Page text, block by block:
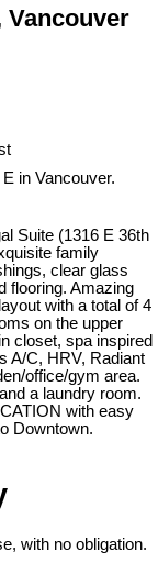
in Vancouver.
Suite (1316 E 36th
family
clear glass
flooring. Amazing
with a total of 4
on the upper
closet, spa inspired
A/C, HRV, Radiant
office/gym area.
a laundry room.
with easy
Downtown.
with no obligation.